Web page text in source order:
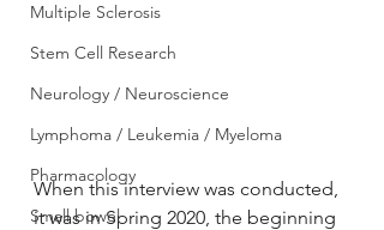
Multiple Sclerosis
Stem Cell Research
Neurology / Neuroscience
Lymphoma / Leukemia / Myeloma
Pharmacology
Small bowel
When this interview was conducted,
it was in Spring 2020, the beginning